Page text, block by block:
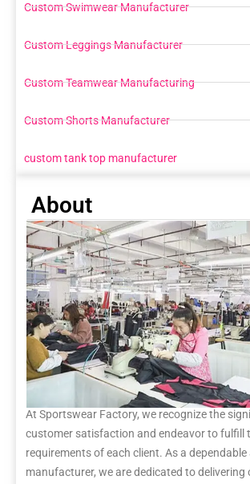
Custom Swimwear Manufacturer
Custom Leggings Manufacturer
Custom Teamwear Manufacturing
Custom Shorts Manufacturer
custom tank top manufacturer
About
At Sportswear Factory, we recognize the
customer satisfaction and endeavor to fulfill
requirements of each client. As a
manufacturer, we are dedicated to